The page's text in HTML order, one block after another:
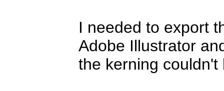
I needed to export
Adobe Illustrator
the kerning